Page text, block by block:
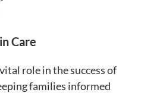
Care
role in the success of
families informed